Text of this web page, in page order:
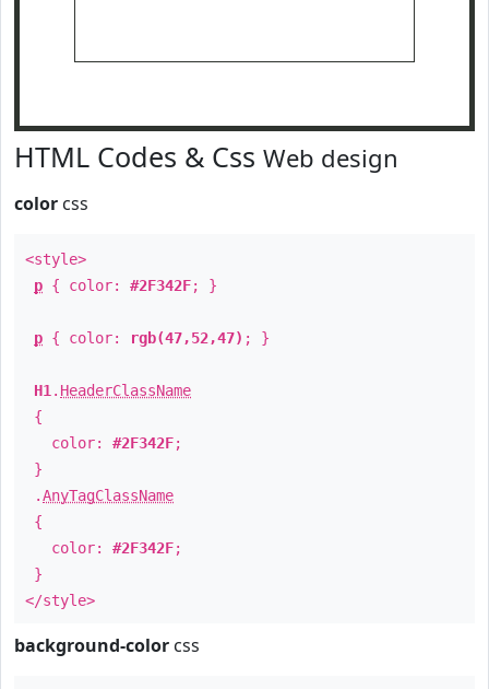
HTML Codes & Css Web design
color css
<style>
p { color: #2F342F; }
p { color: rgb(47,52,47) ; }
H1 . HeaderClassName
{
color: #2F342F;
}
.AnyTagClassName
{
color: #2F342F;
}
</style>
background-color css